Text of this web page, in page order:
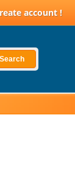
account !
Search